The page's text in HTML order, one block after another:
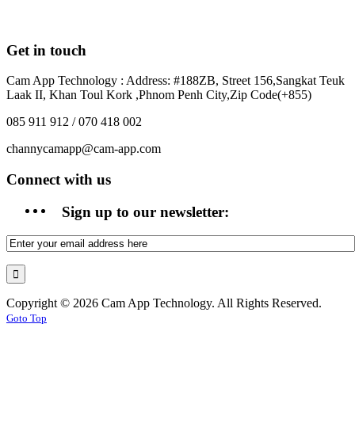
Get in touch
Cam App Technology : Address: #188ZB, Street 156,Sangkat Teuk
Laak II, Khan Toul Kork ,Phnom Penh City,Zip Code(+855)
085 911 912 / 070 418 002
channycamapp@cam-app.com
Connect with us
Sign up to our newsletter:
Copyright © 2026 Cam App Technology. All Rights Reserved.
Goto Top